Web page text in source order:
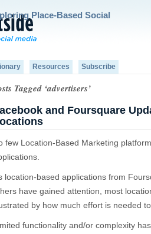
Place-Based Social
Resources Subscribe
Tagged ‘advertisers’
and Foursquare
few Location-Based Marketing
location-based applications from
have gained attention, most
by how much effort is needed
functionality and/or complexity